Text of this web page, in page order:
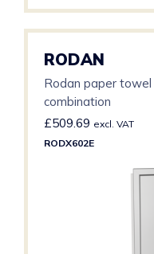
RODAN
Rodan paper
combination
£509.69 excl. VAT
RODX602E